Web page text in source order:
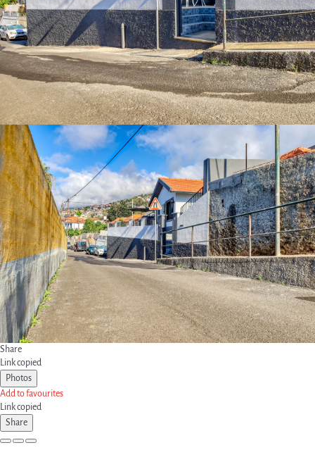
Share
Link copied
Photos
Add to favourites
Link copied
Share